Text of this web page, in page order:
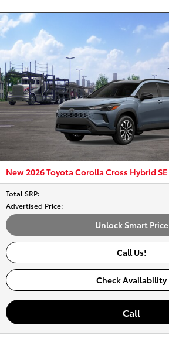
New 2026 Toyota Corolla Cross Hybrid
Total SRP:
Advertised Price:
Unlock Smart Price
Call Us!
Check Availability
Call